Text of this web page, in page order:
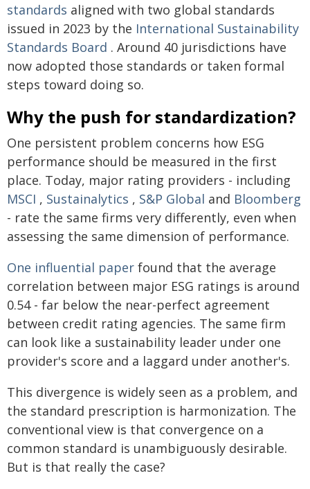
standards aligned with two global standards
issued in 2023 by the International Sustainability
Standards Board . Around 40 jurisdictions have
now adopted those standards or taken formal
steps toward doing so.
Why the push for standardization?
One persistent problem concerns how ESG
performance should be measured in the first
place. Today, major rating providers - including
MSCI , Sustainalytics , S&P Global and Bloomberg
- rate the same firms very differently, even when
assessing the same dimension of performance.
One influential paper found that the average
correlation between major ESG ratings is around
0.54 - far below the near-perfect agreement
between credit rating agencies. The same firm
can look like a sustainability leader under one
provider's score and a laggard under another's.
This divergence is widely seen as a problem, and
the standard prescription is harmonization. The
conventional view is that convergence on a
common standard is unambiguously desirable.
But is that really the case?